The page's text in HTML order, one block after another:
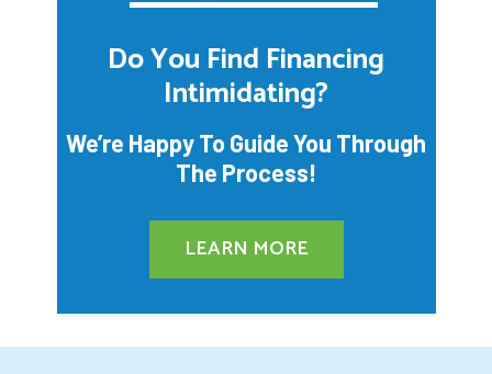
Do You Find Financing
Intimidating?
We’re Happy To Guide You Through
The Process!
LEARN MORE